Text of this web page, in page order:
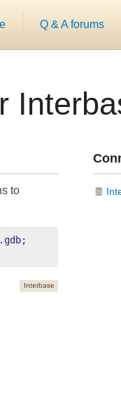
Q & A forums
to
Interbase